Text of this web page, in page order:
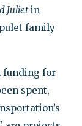
Julietin
family
funding for
spent,